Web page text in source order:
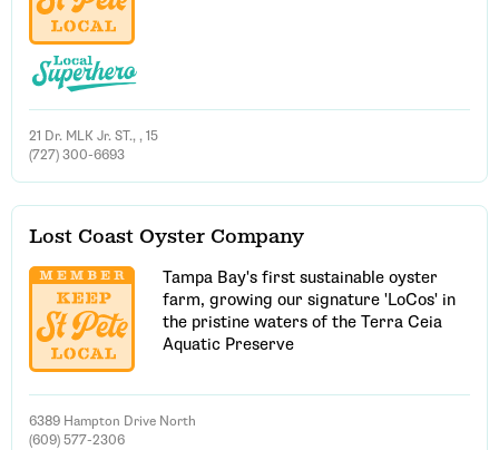
21 Dr. MLK Jr. ST., , 15
(727) 300-6693
Lost Coast Oyster Company
Tampa Bay's first sustainable oyster
farm, growing our signature 'LoCos' in
the pristine waters of the Terra Ceia
Aquatic Preserve
6389 Hampton Drive North
(609) 577-2306